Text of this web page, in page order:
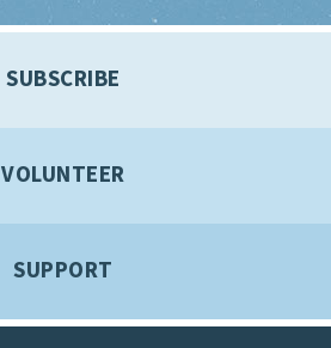
SUBSCRIBE
VOLUNTEER
SUPPORT